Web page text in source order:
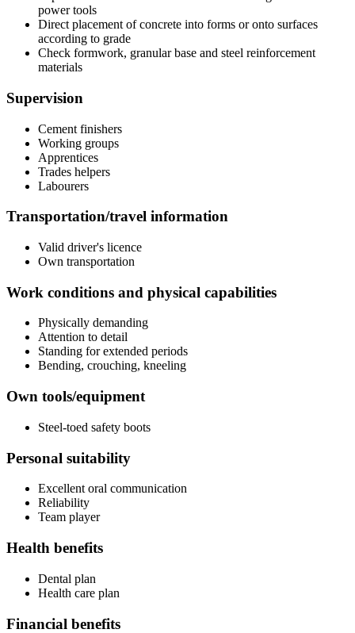
power tools
Direct placement of concrete into forms or onto surfaces
according to grade
Check formwork, granular base and steel reinforcement
materials
Supervision
Cement finishers
Working groups
Apprentices
Trades helpers
Labourers
Transportation/travel information
Valid driver's licence
Own transportation
Work conditions and physical capabilities
Physically demanding
Attention to detail
Standing for extended periods
Bending, crouching, kneeling
Own tools/equipment
Steel-toed safety boots
Personal suitability
Excellent oral communication
Reliability
Team player
Health benefits
Dental plan
Health care plan
Financial benefits